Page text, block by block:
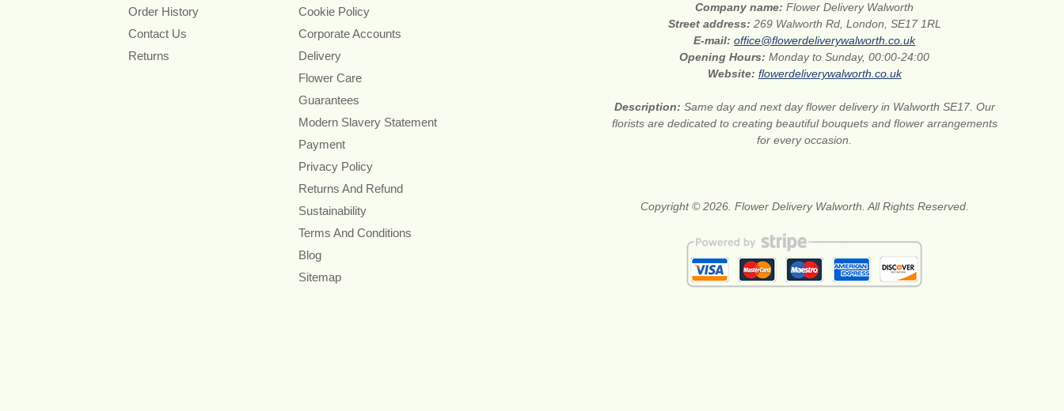
Order History
Contact Us
Returns
Cookie Policy
Corporate Accounts
Delivery
Flower Care
Guarantees
Modern Slavery Statement
Payment
Privacy Policy
Returns And Refund
Sustainability
Terms And Conditions
Blog
Sitemap
Company name:Flower Delivery Walworth
Street address: 269 Walworth Rd, London, SE17 1RL
E-mail:office@flowerdeliverywalworth.co.uk
Opening Hours:Monday to Sunday, 00:00-24:00
Website: flowerdeliverywalworth.co.uk
Description: Same day and next day flower delivery in Walworth SE17. Our
florists are dedicated to creating beautiful bouquets and flower arrangements
for every occasion.
Copyright © 2026. Flower Delivery Walworth. All Rights Reserved.